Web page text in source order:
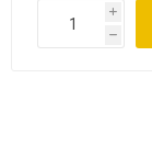
i
h